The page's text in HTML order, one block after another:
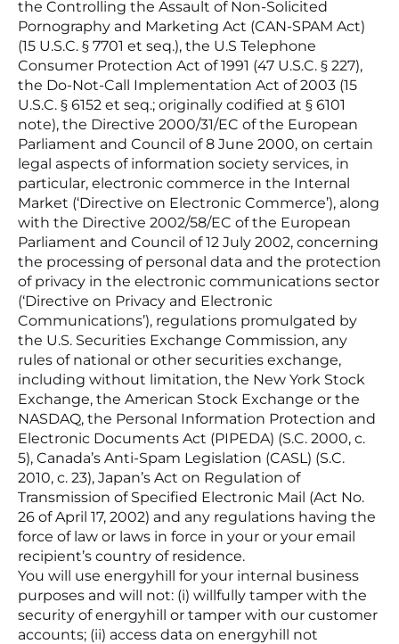
the Controlling the Assault of Non-Solicited
Pornography and Marketing Act (CAN-SPAM Act)
(15 U.S.C. § 7701 et seq.), the U.S Telephone
Consumer Protection Act of 1991 (47 U.S.C. § 227),
the Do-Not-Call Implementation Act of 2003 (15
U.S.C. § 6152 et seq.; originally codified at § 6101
note), the Directive 2000/31/EC of the European
Parliament and Council of 8 June 2000, on certain
legal aspects of information society services, in
particular, electronic commerce in the Internal
Market (‘Directive on Electronic Commerce’), along
with the Directive 2002/58/EC of the European
Parliament and Council of 12 July 2002, concerning
the processing of personal data and the protection
of privacy in the electronic communications sector
(‘Directive on Privacy and Electronic
Communications’), regulations promulgated by
the U.S. Securities Exchange Commission, any
rules of national or other securities exchange,
including without limitation, the New York Stock
Exchange, the American Stock Exchange or the
NASDAQ, the Personal Information Protection and
Electronic Documents Act (PIPEDA) (S.C. 2000, c.
5), Canada’s Anti-Spam Legislation (CASL) (S.C.
2010, c. 23), Japan’s Act on Regulation of
Transmission of Specified Electronic Mail (Act No.
26 of April 17, 2002) and any regulations having the
force of law or laws in force in your or your email
recipient’s country of residence.
You will use energyhill for your internal business
purposes and will not: (i) willfully tamper with the
security of energyhill or tamper with our customer
accounts; (ii) access data on energyhill not